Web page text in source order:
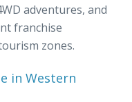
adventures, and
franchise
zones.
in Western